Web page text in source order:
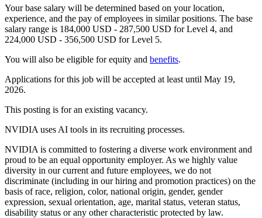
Your base salary will be determined based on your location,
experience, and the pay of employees in similar positions. The base
salary range is 184,000 USD - 287,500 USD for Level 4, and
224,000 USD - 356,500 USD for Level 5.
You will also be eligible for equity and benefits.
Applications for this job will be accepted at least until May 19,
2026.
This posting is for an existing vacancy.
NVIDIA uses AI tools in its recruiting processes.
NVIDIA is committed to fostering a diverse work environment and
proud to be an equal opportunity employer. As we highly value
diversity in our current and future employees, we do not
discriminate (including in our hiring and promotion practices) on the
basis of race, religion, color, national origin, gender, gender
expression, sexual orientation, age, marital status, veteran status,
disability status or any other characteristic protected by law.